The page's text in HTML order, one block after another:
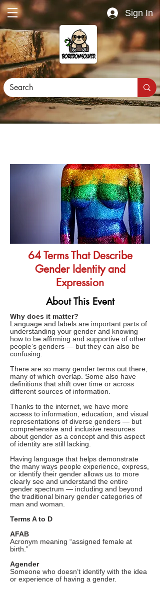
Sign In
64 Terms That Describe
Gender Identity and
Expression
About This Event
Why does it matter?
Language and labels are important parts of
understanding your gender and knowing
how to be affirming and supportive of other
people’s genders — but they can also be
confusing.
There are so many gender terms out there,
many of which overlap. Some also have
definitions that shift over time or across
different sources of information.
Thanks to the internet, we have more
access to information, education, and visual
representations of diverse genders — but
comprehensive and inclusive resources
about gender as a concept and this aspect
of identity are still lacking.
Having language that helps demonstrate
the many ways people experience, express,
or identify their gender allows us to more
clearly see and understand the entire
gender spectrum — including and beyond
the traditional binary gender categories of
man and woman.
Terms A to D
AFAB
Acronym meaning “assigned female at
birth.”
Agender
Someone who doesn’t identify with the idea
or experience of having a gender.